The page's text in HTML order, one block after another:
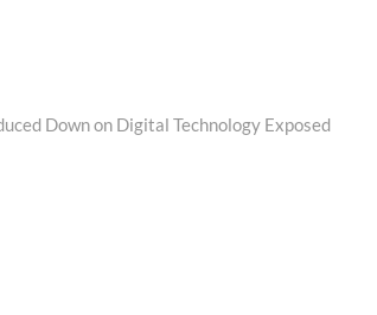
Down on Digital Technology Exposed